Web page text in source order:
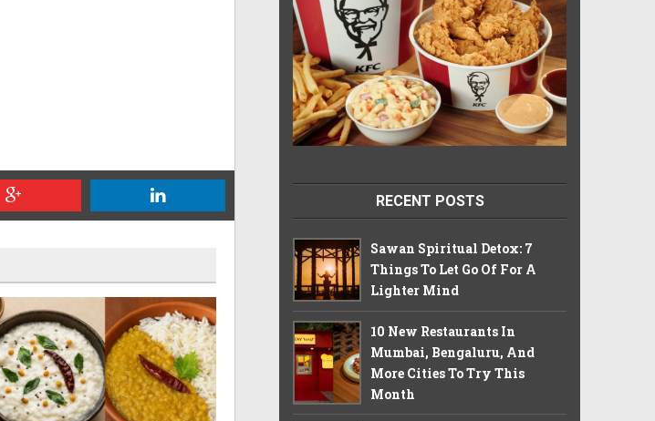
RECENT POSTS
Sawan Spiritual Detox: 7
Things To Let Go Of For A
Lighter Mind
10 New Restaurants In
Mumbai, Bengaluru, And
More Cities To Try This
Month